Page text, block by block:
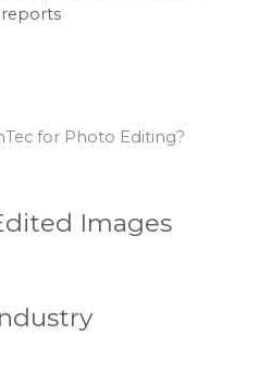
for Photo Editing?
Images